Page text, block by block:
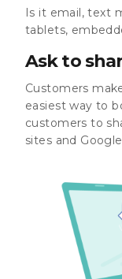
Is it email, text
tablets,
Ask to
Customers
easiest way to
customers to
sites and